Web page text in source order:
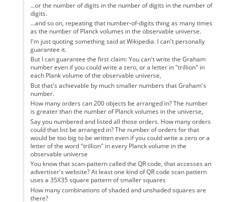
...or the number of digits in the number of digits in the number of
digits.
...and so on, repeating that number-of-digits thing as many times
as the number of Planck volumes in the observable universe.
I'm just quoting something said at Wikipedia. I can't personally
guarantee it.
But I can guarantee the first claim: You can't write the Graham
number even if you could write a zero, or a letter in "trillion" in
each Plank volume of the observable universe,
But that's achievable by much smaller numbers that Graham's
number.
How many orders can 200 objects be arranged in? The number
is greater than the number of Planck volumes in the universe,
Say you numbered and listed all those orders. How many orders
could that list be arranged in? The number of orders for that
would be too big to be written even if you could write a zero or a
letter of the word "trillion" in every Planck volume in the
observable universe
You know that scan-pattern called the QR code, that accesses an
advertiser's website? At least one kind of QR code scan pattern
uses a 35X35 square pattern of smaller squares
How many combinations of shaded and unshaded squares are
there?